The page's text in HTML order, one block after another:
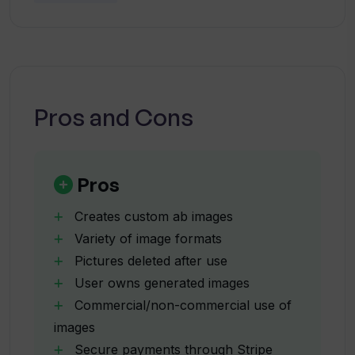
Are my uploaded images safe with
What happens to my pictures after they
are uploaded to Tinder Glowup?
Pros and Cons
Pros
Creates custom ab images
Variety of image formats
Pictures deleted after use
User owns generated images
Commercial/non-commercial use of
images
Secure payments through Stripe